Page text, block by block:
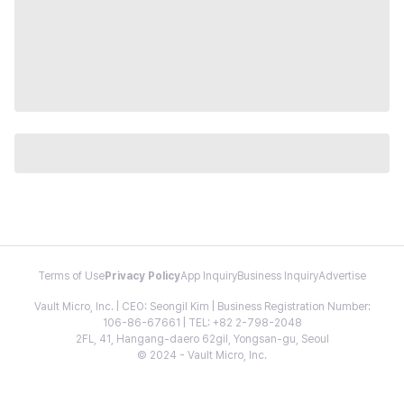
Terms of Use Privacy PolicyApp InquiryBusiness InquiryAdvertise
Vault Micro, Inc. | CEO: Seongil Kim | Business Registration Number:
106-86-67661 | TEL: +82 2-798-2048
2FL, 41, Hangang-daero 62gil, Yongsan-gu, Seoul
© 2024 - Vault Micro, Inc.